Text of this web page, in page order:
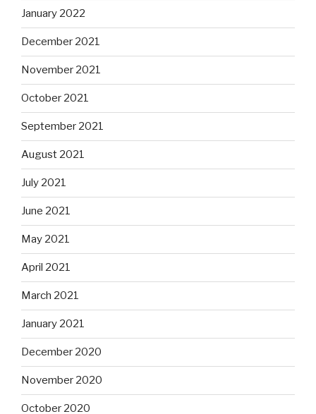
January 2022
December 2021
November 2021
October 2021
September 2021
August 2021
July 2021
June 2021
May 2021
April 2021
March 2021
January 2021
December 2020
November 2020
October 2020